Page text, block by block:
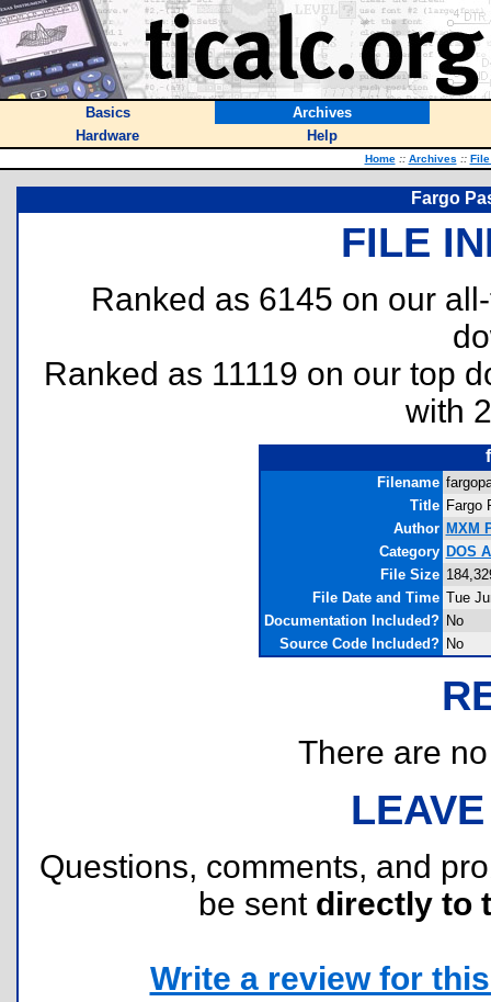
Basics
Archives
Hardware
Help
Home :: Archives ::
Fargo
FILE
Ranked as 6145 on our
Ranked as 11119 on our top
with
Filename
Title Fargo
Author MXM
Category DOS
File Size
File Date and Time Tue
Documentation Included? No
Source Code Included? No
There are
Questions, comments, and
be sent directly to
Write a review for